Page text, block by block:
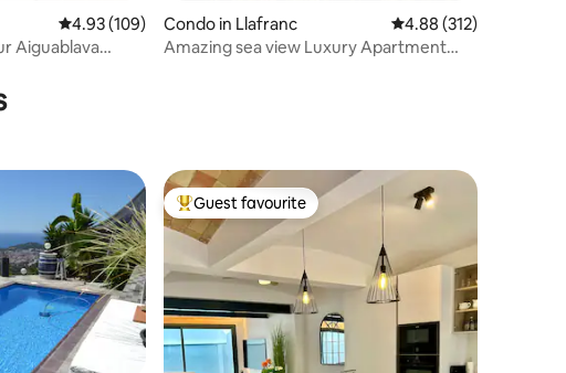
4.93 out of 5 average rating, 109 reviews
4.93 (109)
Aiguablava
Condo in Llafranc 4.88 out of 5 average
4.88 (312)
Amazing sea view Luxury Apartment
Top guest favourite
Guest favourite